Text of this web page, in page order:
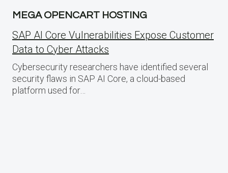
MEGA OPENCART HOSTING
SAP AI Core Vulnerabilities Expose Customer
Data to Cyber Attacks
Cybersecurity researchers have identified several
security flaws in SAP AI Core, a cloud-based
platform used for…